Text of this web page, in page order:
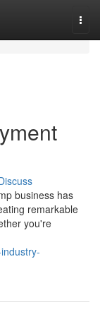
business has
remarkable
you're